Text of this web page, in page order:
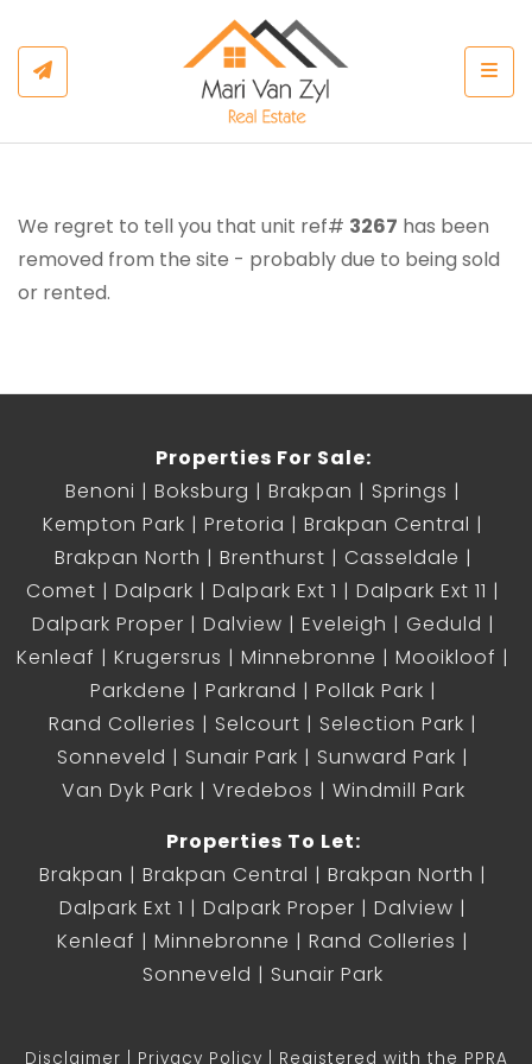
We regret to tell you that unit ref# 3267 has been
removed from the site - probably due to being sold
or rented.
Properties For Sale:
Benoni
Boksburg Brakpan
Springs
Kempton Park
Pretoria
Brakpan Central
Brakpan North
Brenthurst
Casseldale
Comet
Dalpark Dalpark Ext 1
Dalpark Ext 11
Dalpark Proper
Dalview Eveleigh
Geduld
Kenleaf
Krugersrus Minnebronne
Mooikloof
Parkdene
Parkrand
Pollak Park
Rand Colleries
Selcourt
Selection Park
Sonneveld
Sunair Park
Sunward Park
Van Dyk Park
Vredebos
Windmill Park
Properties To Let:
Brakpan
Brakpan Central
Brakpan North
Dalpark Ext 1
Dalpark Proper
Dalview
Kenleaf
Minnebronne
Rand Colleries
Sonneveld
Sunair Park
Disclaimer Privacy Policy Registered with the PPRA